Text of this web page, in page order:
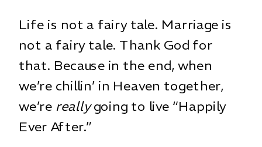
Life is not a fairy tale. Marriage is
not a fairy tale. Thank God for
that. Because in the end, when
we’re chillin’ in Heaven together,
we’re reallygoing to live “Happily
Ever After.”